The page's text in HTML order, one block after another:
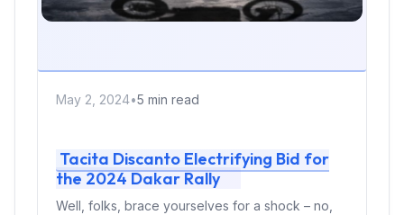
May 2, 2024•5 min read
Tacita Discanto Electrifying Bid for
the 2024 Dakar Rally
Well, folks, brace yourselves for a shock – no,